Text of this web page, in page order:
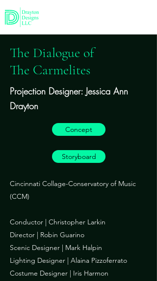
The Dialogue of
The Carmelites
Projection Designer: Jessica Ann
Drayton
Concept
Storyboard
Cincinnati Collage-Conservatory of Music
(CCM)
Conductor | Christopher Larkin
Director | Robin Guarino
Scenic Designer | Mark Halpin
Lighting Designer | Alaina Pizzoferrato
Costume Designer | Iris Harmon